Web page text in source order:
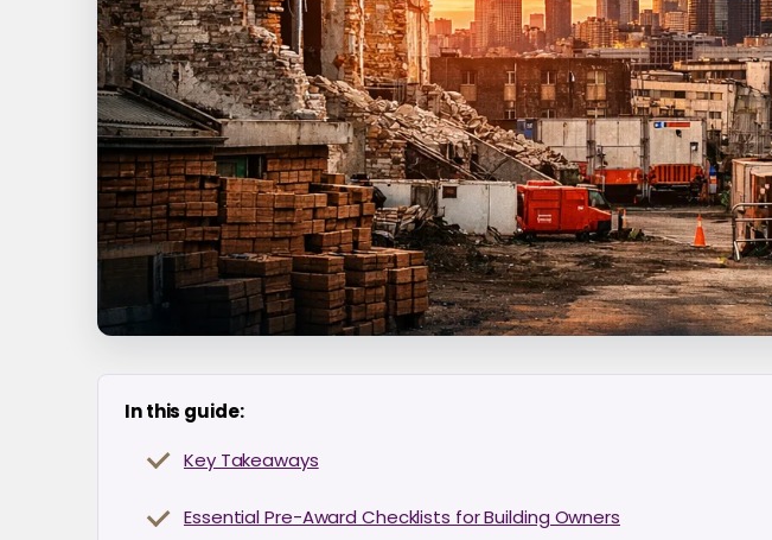
In this guide:
Key Takeaways
Essential Pre-Award Checklists for Building Owners